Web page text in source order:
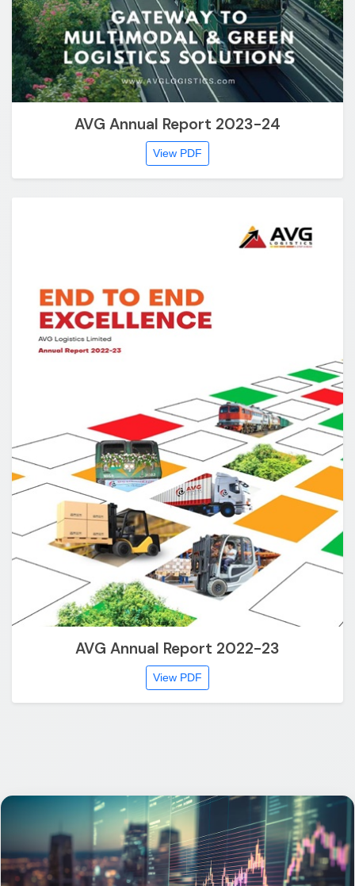
AVG Annual Report 2023-24
View PDF
AVG Annual Report 2022-23
View PDF